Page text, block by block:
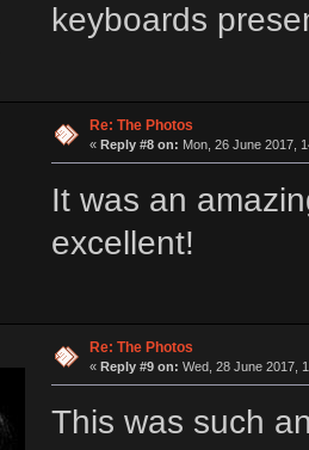
keyboards
Re: The Photos
« Reply #8 on: Mon, 26 June 2017,
It was an
excellent!
Re: The Photos
« Reply #9 on: Wed, 28 June 2017,
This was such